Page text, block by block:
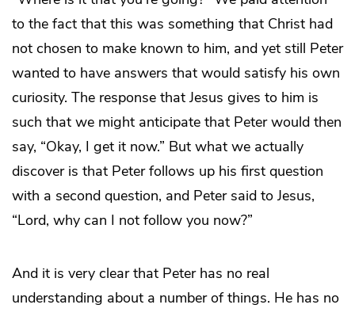
to the fact that this was something that Christ had
not chosen to make known to him, and yet still Peter
wanted to have answers that would satisfy his own
curiosity. The response that Jesus gives to him is
such that we might anticipate that Peter would then
say, “Okay, I get it now.” But what we actually
discover is that Peter follows up his first question
with a second question, and Peter said to Jesus,
“Lord, why can I not follow you now?”
And it is very clear that Peter has no real
understanding about a number of things. He has no